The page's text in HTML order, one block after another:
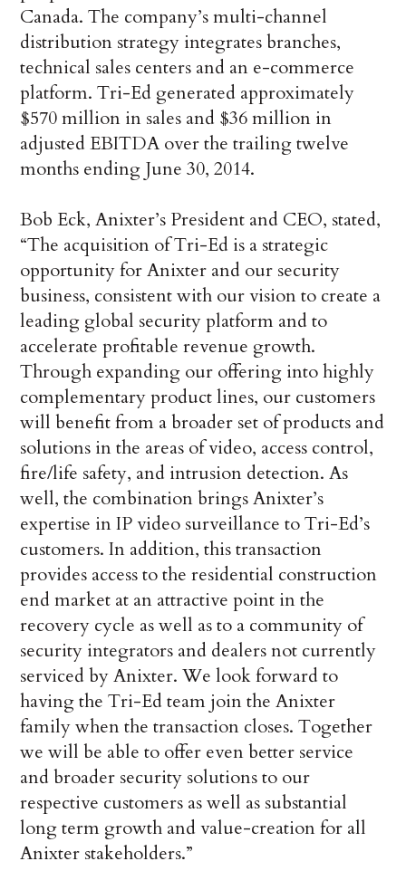
Canada. The company’s multi-channel
distribution strategy integrates branches,
technical sales centers and an e-commerce
platform. Tri-Ed generated approximately
$570 million in sales and $36 million in
adjusted EBITDA over the trailing twelve
months ending June 30, 2014.
Bob Eck, Anixter’s President and CEO, stated,
“The acquisition of Tri-Ed is a strategic
opportunity for Anixter and our security
business, consistent with our vision to create a
leading global security platform and to
accelerate profitable revenue growth.
Through expanding our offering into highly
complementary product lines, our customers
will benefit from a broader set of products and
solutions in the areas of video, access control,
fire/life safety, and intrusion detection. As
well, the combination brings Anixter’s
expertise in IP video surveillance to Tri-Ed’s
customers. In addition, this transaction
provides access to the residential construction
end market at an attractive point in the
recovery cycle as well as to a community of
security integrators and dealers not currently
serviced by Anixter. We look forward to
having the Tri-Ed team join the Anixter
family when the transaction closes. Together
we will be able to offer even better service
and broader security solutions to our
respective customers as well as substantial
long term growth and value-creation for all
Anixter stakeholders.”